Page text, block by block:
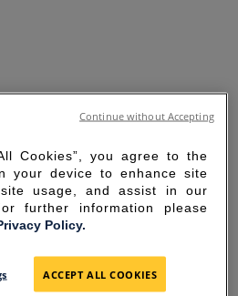
FOR THE
Cookies”, you agree to the
your device to enhance site
usage, and assist in our
further information please
Policy.
ACCEPT ALL COOKIES
Continue without Accepting